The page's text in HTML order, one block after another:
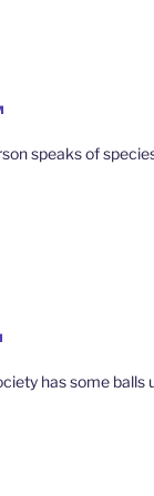
speaks of
has some balls